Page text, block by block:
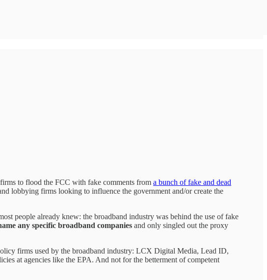
to flood the FCC with fake comments from a bunch of fake and dead
lobbying firms looking to influence the government and/or create the
people already knew: the broadband industry was behind the use of fake
any specific broadband companies and only singled out the proxy
firms used by the broadband industry: LCX Digital Media, Lead ID,
at agencies like the EPA. And not for the betterment of competent